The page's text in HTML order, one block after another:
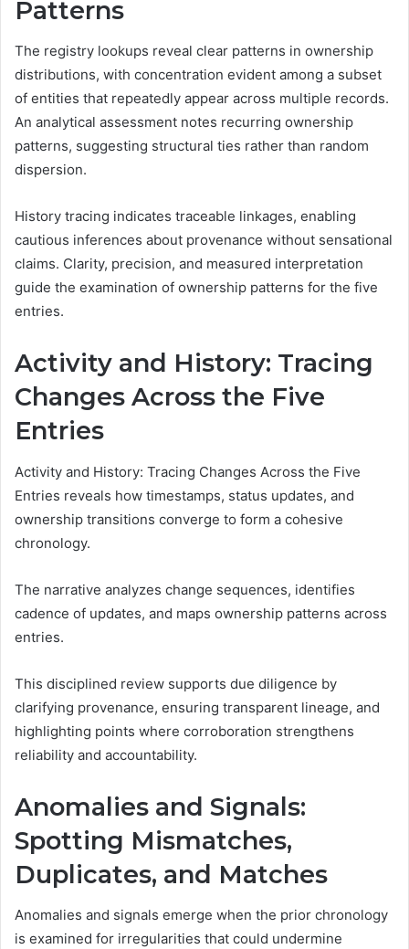
Patterns
The registry lookups reveal clear patterns in ownership
distributions, with concentration evident among a subset
of entities that repeatedly appear across multiple records.
An analytical assessment notes recurring ownership
patterns, suggesting structural ties rather than random
dispersion.
History tracing indicates traceable linkages, enabling
cautious inferences about provenance without sensational
claims. Clarity, precision, and measured interpretation
guide the examination of ownership patterns for the five
entries.
Activity and History: Tracing
Changes Across the Five
Entries
Activity and History: Tracing Changes Across the Five
Entries reveals how timestamps, status updates, and
ownership transitions converge to form a cohesive
chronology.
The narrative analyzes change sequences, identifies
cadence of updates, and maps ownership patterns across
entries.
This disciplined review supports due diligence by
clarifying provenance, ensuring transparent lineage, and
highlighting points where corroboration strengthens
reliability and accountability.
Anomalies and Signals:
Spotting Mismatches,
Duplicates, and Matches
Anomalies and signals emerge when the prior chronology
is examined for irregularities that could undermine